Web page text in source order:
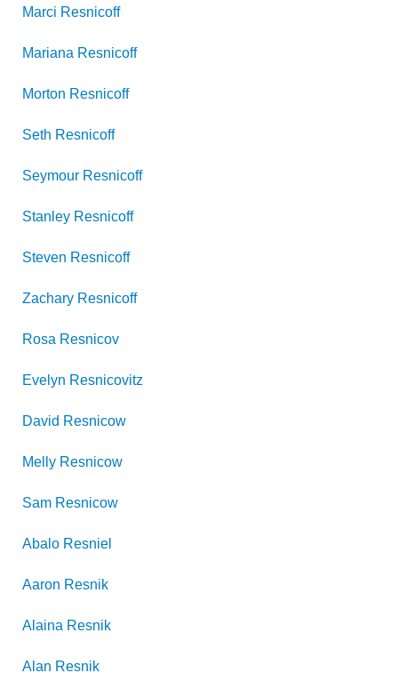
Marci Resnicoff
Mariana Resnicoff
Morton Resnicoff
Seth Resnicoff
Seymour Resnicoff
Stanley Resnicoff
Steven Resnicoff
Zachary Resnicoff
Rosa Resnicov
Evelyn Resnicovitz
David Resnicow
Melly Resnicow
Sam Resnicow
Abalo Resniel
Aaron Resnik
Alaina Resnik
Alan Resnik